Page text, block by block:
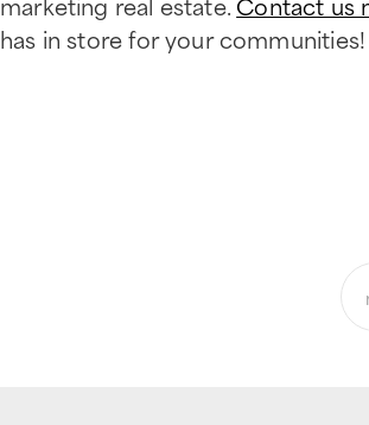
has in store for your communities!